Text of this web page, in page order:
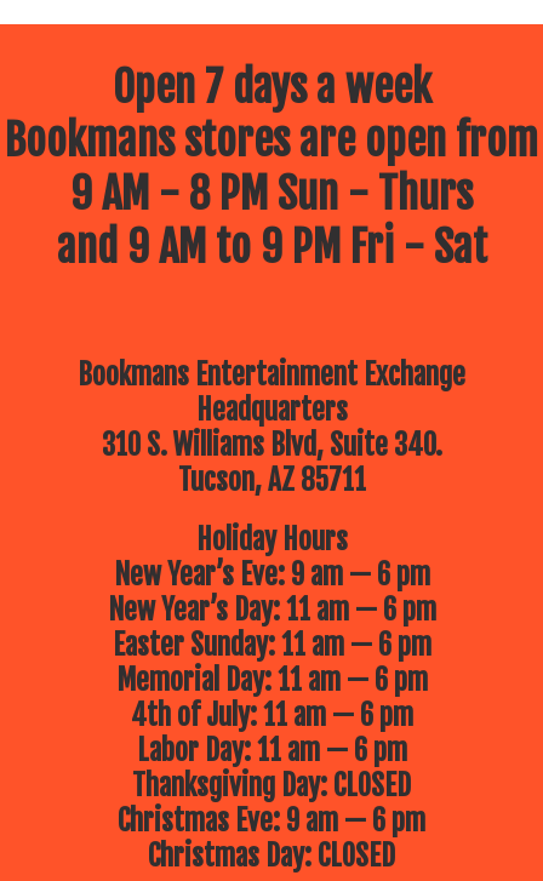
Open 7 days a week
Bookmans stores are open from
9 AM - 8 PM Sun - Thurs
and 9 AM to 9 PM Fri - Sat
Bookmans Entertainment Exchange
Headquarters
310 S. Williams Blvd, Suite 340.
Tucson, AZ 85711
Holiday Hours
New Year’s Eve: 9 am — 6 pm
New Year’s Day: 11 am — 6 pm
Easter Sunday: 11 am — 6 pm
Memorial Day: 11 am — 6 pm
4th of July: 11 am — 6 pm
Labor Day: 11 am — 6 pm
Thanksgiving Day: CLOSED
Christmas Eve: 9 am — 6 pm
Christmas Day: CLOSED